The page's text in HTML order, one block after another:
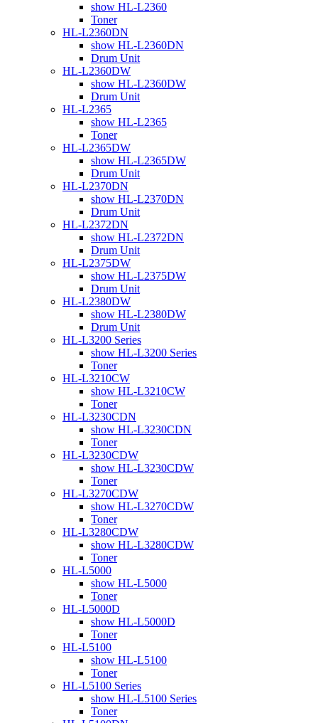
show HL-L2360
Toner
HL-L2360DN
show HL-L2360DN
Drum Unit
HL-L2360DW
show HL-L2360DW
Drum Unit
HL-L2365
show HL-L2365
Toner
HL-L2365DW
show HL-L2365DW
Drum Unit
HL-L2370DN
show HL-L2370DN
Drum Unit
HL-L2372DN
show HL-L2372DN
Drum Unit
HL-L2375DW
show HL-L2375DW
Drum Unit
HL-L2380DW
show HL-L2380DW
Drum Unit
HL-L3200 Series
show HL-L3200 Series
Toner
HL-L3210CW
show HL-L3210CW
Toner
HL-L3230CDN
show HL-L3230CDN
Toner
HL-L3230CDW
show HL-L3230CDW
Toner
HL-L3270CDW
show HL-L3270CDW
Toner
HL-L3280CDW
show HL-L3280CDW
Toner
HL-L5000
show HL-L5000
Toner
HL-L5000D
show HL-L5000D
Toner
HL-L5100
show HL-L5100
Toner
HL-L5100 Series
show HL-L5100 Series
Toner